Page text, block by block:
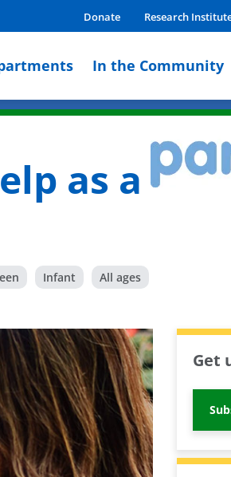
Donate Research
In the Community
as a
Infant All ages
Get